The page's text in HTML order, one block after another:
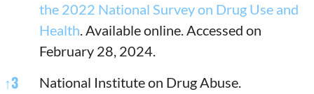
the 2022 National Survey on Drug Use and
Health. Available online. Accessed on
February 28, 2024.
↑3
National Institute on Drug Abuse.